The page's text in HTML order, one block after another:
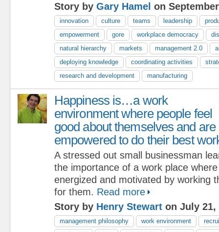
Story by Gary Hamel on
innovation culture teams leadership
empowerment
gore workplace democracy
natural hierarchy
markets management 2.0
deploying knowledge
coordinating activities
research and development
manufacturing
Happiness is…a work
environment where people feel
good about themselves and are
empowered to do their best
A stressed out small businessman
the importance of a work place
energized and motivated by working
for them. Read more
Story by Henry Stewart on July 21,
management philosophy work environment